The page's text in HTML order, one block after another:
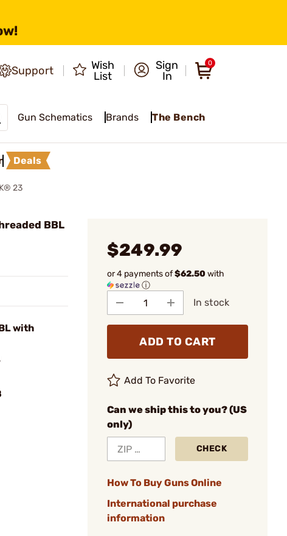
Support
Wish
List
Sign
In
0
Gun Schematics Brands The Bench
Deals
23
BBL
with
$249.99
or 4 payments of$62.50with
ⓘ
In stock
ADD TO CART
Add To Favorite
Can we ship this to you? (US
only)
CHECK
How To Buy Guns Online
International purchase
information